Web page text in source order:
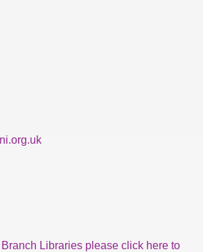
Libraries please click here to